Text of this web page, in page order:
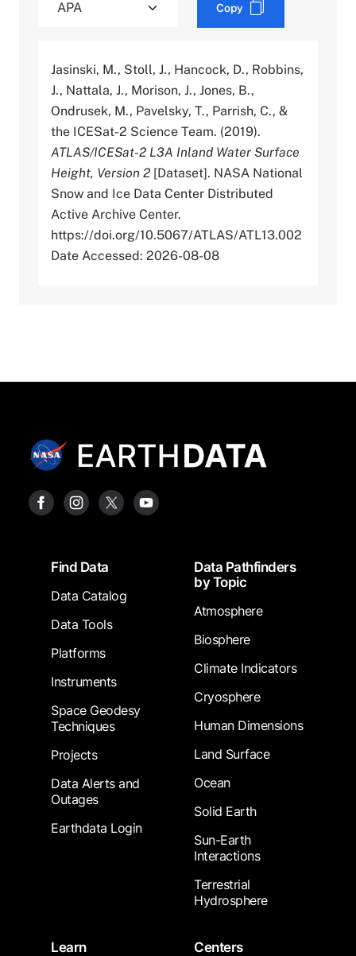
Copy
Jasinski, M., Stoll, J., Hancock, D., Robbins,
J., Nattala, J., Morison, J., Jones, B.,
Ondrusek, M., Pavelsky, T., Parrish, C., &
the ICESat-2 Science Team. (2019).
ATLAS/ICESat-2 L3A Inland Water Surface
Height, Version 2 [Dataset]. NASA National
Snow and Ice Data Center Distributed
Active Archive Center.
https://doi.org/10.5067/ATLAS/ATL13.002
Date Accessed: 2026-08-08
FooterFind Data
Data Catalog
Data Tools
Platforms
Instruments
Space Geodesy
Techniques
Projects
Data Alerts and
Outages
Earthdata Login
Data Pathfinders
by Topic
Atmosphere
Biosphere
Climate Indicators
Cryosphere
Human Dimensions
Land Surface
Ocean
Solid Earth
Sun-Earth
Interactions
Terrestrial
Hydrosphere
Learn
Centers